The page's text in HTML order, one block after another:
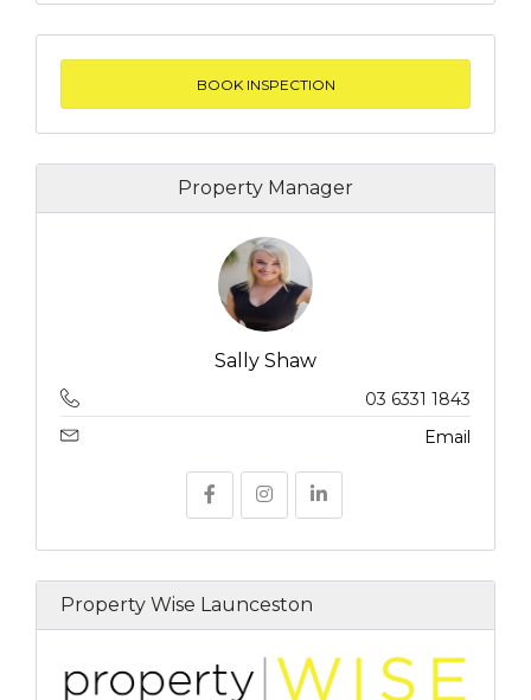
BOOK INSPECTION
Property Manager
Sally Shaw
03 6331 1843
Email
Property Wise Launceston